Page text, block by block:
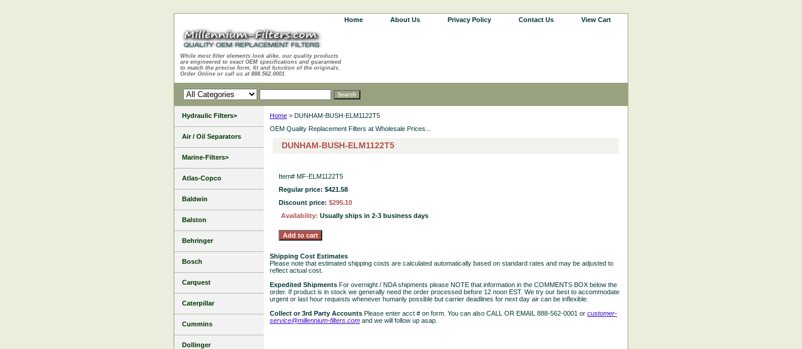
Home About Us Privacy Policy Contact Us View Cart
While most filter elements look alike, our quality products
are engineered to exact OEM specifications and guaranteed
to match the precise form, fit and function of the originals.
Order Online or call us at 888.562.0001
Home > DUNHAM-BUSH-ELM1122T5
OEM Quality Replacement Filters at Wholesale Prices...
DUNHAM-BUSH-ELM1122T5
Item# MF-ELM1122T5
Regular price: $421.58
Discount price: $295.10
Availability: Usually ships in 2-3 business days
Shipping Cost Estimates
Please note that estimated shipping costs are calculated automatically based on standard rates and may be adjusted to
reflect actual cost.
Expedited Shipments For overnight / NDA shipments please NOTE that information in the COMMENTS BOX below the
order. If product is in stock we generally need the order processed before 12 noon EST. We try our best to accommodate
urgent or last hour requests whenever humanly possible but carrier deadlines for next day air can be inflexible.
Collect or 3rd Party Accounts Please enter acct # on form. You can also CALL OR EMAIL 888-562-0001 or customer-
service@millennium-filters.com and we will follow up asap.
Hydraulic Filters>
Air / Oil Separators
Marine-Filters>
Atlas-Copco
Baldwin
Balston
Behringer
Bosch
Carquest
Caterpillar
Cummins
Dollinger